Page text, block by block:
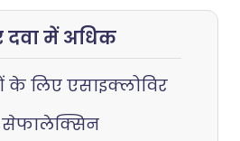
दवा में अधिक
के लिए एसाइक्लोविर